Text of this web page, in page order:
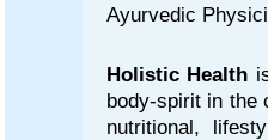
Ayurvedic
Holistic Health
body-spirit in the
nutritional,